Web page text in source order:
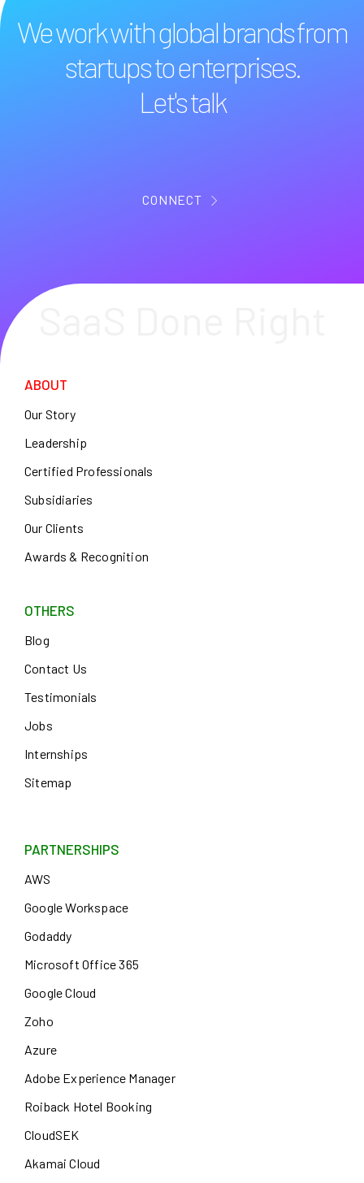
We work with global brands from
startups to enterprises.
Let's talk
CONNECT
ABOUT
Our Story
Leadership
Certified Professionals
Subsidiaries
Our Clients
Awards & Recognition
OTHERS
Blog
Contact Us
Testimonials
Jobs
Internships
Sitemap
PARTNERSHIPS
AWS
Google Workspace
Godaddy
Microsoft Office 365
Google Cloud
Zoho
Azure
Adobe Experience Manager
Roiback Hotel Booking
CloudSEK
Akamai Cloud